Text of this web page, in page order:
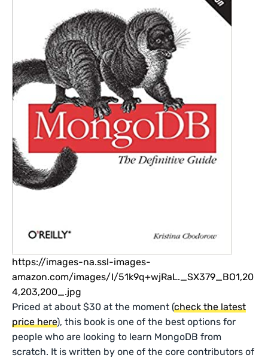
https://images-na.ssl-images-
amazon.com/images/I/51k9q+wjRaL._SX379_BO1,20
4,203,200_.jpg
Priced at about $30 at the moment (check the latest
price here), this book is one of the best options for
people who are looking to learn MongoDB from
scratch. It is written by one of the core contributors of